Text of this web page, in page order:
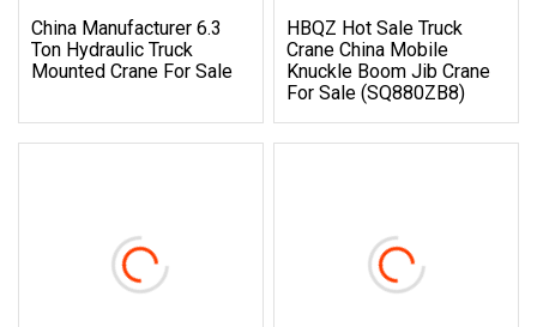
China Manufacturer 6.3
Ton Hydraulic Truck
Mounted Crane For Sale
HBQZ Hot Sale Truck
Crane China Mobile
Knuckle Boom Jib Crane
For Sale (SQ880ZB8)